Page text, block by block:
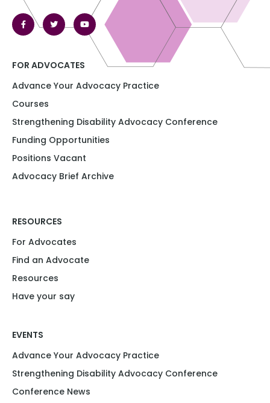
FOR ADVOCATES
Advance Your Advocacy Practice
Courses
Strengthening Disability Advocacy Conference​​
Funding Opportunities​​
Positions Vacant​
Advocacy Brief Archive
RESOURCES
For Advocates
Find an Advocate
Resources
Have your say
EVENTS
Advance Your Advocacy Practice
Strengthening Disability Advocacy Conference
Conference News